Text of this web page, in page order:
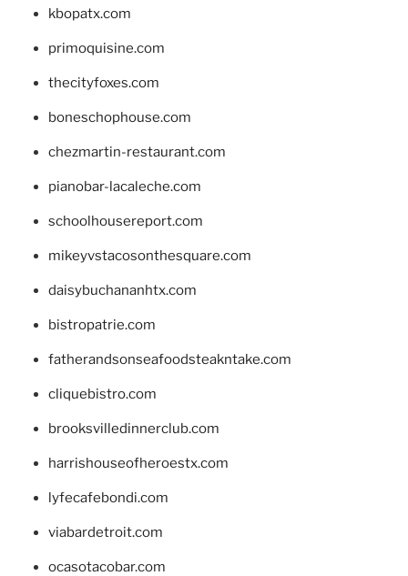
kbopatx.com
primoquisine.com
thecityfoxes.com
boneschophouse.com
chezmartin-restaurant.com
pianobar-lacaleche.com
schoolhousereport.com
mikeyvstacosonthesquare.com
daisybuchananhtx.com
bistropatrie.com
fatherandsonseafoodsteakntake.com
cliquebistro.com
brooksvilledinnerclub.com
harrishouseofheroestx.com
lyfecafebondi.com
viabardetroit.com
ocasotacobar.com